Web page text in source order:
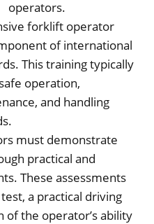
forklift operator
of international
This training typically
operation,
and handling
must demonstrate
practical and
These assessments
a practical driving
of the operator’s ability